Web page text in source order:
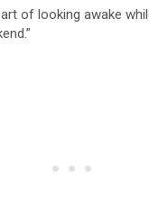
art of looking awake